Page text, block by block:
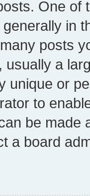
One of
in
posts
usually a
unique or
to
be made
a board